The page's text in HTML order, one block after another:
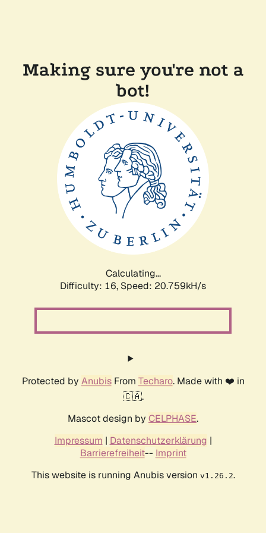
Making sure you're not a
bot!
Calculating...
Difficulty: 16, Speed: 20.759kH/s
Protected by AnubisFrom Techaro. Made with ❤️ in
🇨🇦.
Mascot design by CELPHASE.
Impressum | Datenschutzerklärung |
Barrierefreiheit-- Imprint
This website is running Anubis version v1.26.2.